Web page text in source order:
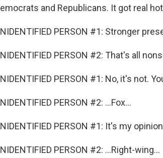
and Republicans. It got real
PERSON #1: Stronger
PERSON #2: That's all
PERSON #1: No, it's not.
PERSON #2: ...Fox...
PERSON #1: It's my
PERSON #2: ...Right-wing...